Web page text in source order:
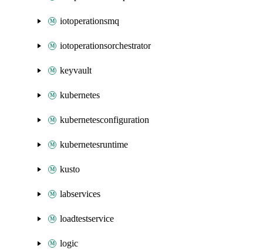
iotoperationsmq
iotoperationsorchestrator
keyvault
kubernetes
kubernetesconfiguration
kubernetesruntime
kusto
labservices
loadtestservice
logic